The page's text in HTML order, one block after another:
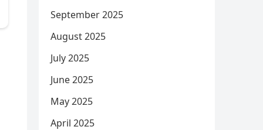
September 2025
August 2025
July 2025
June 2025
May 2025
April 2025